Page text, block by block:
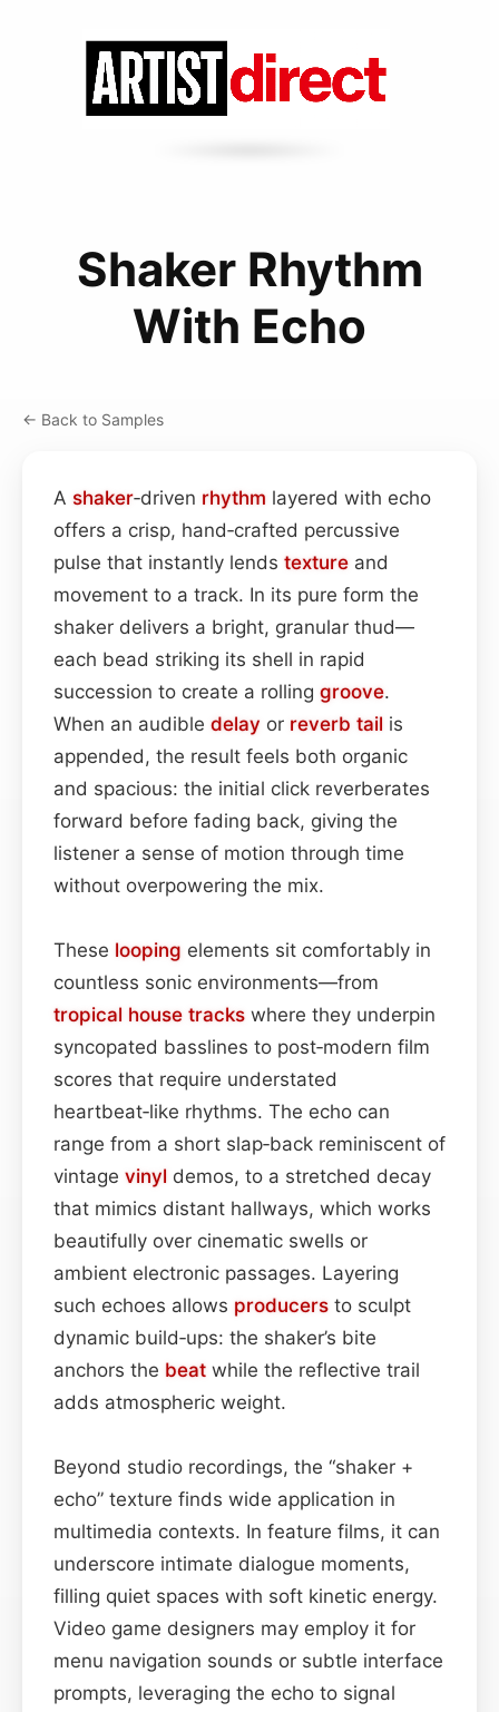
Shaker Rhythm
With Echo
← Back to Samples
A shaker‑driven rhythm layered with echo
offers a crisp, hand‑crafted percussive
pulse that instantly lends texture and
movement to a track. In its pure form the
shaker delivers a bright, granular thud—
each bead striking its shell in rapid
succession to create a rolling groove.
When an audible delay or reverb tail is
appended, the result feels both organic
and spacious: the initial click reverberates
forward before fading back, giving the
listener a sense of motion through time
without overpowering the mix.
These looping elements sit comfortably in
countless sonic environments—from
tropical house tracks where they underpin
syncopated basslines to post‑modern film
scores that require understated
heartbeat‑like rhythms. The echo can
range from a short slap‑back reminiscent of
vintage vinyl demos, to a stretched decay
that mimics distant hallways, which works
beautifully over cinematic swells or
ambient electronic passages. Layering
such echoes allows producers to sculpt
dynamic build‑ups: the shaker’s bite
anchors the beat while the reflective trail
adds atmospheric weight.
Beyond studio recordings, the “shaker +
echo” texture finds wide application in
multimedia contexts. In feature films, it can
underscore intimate dialogue moments,
filling quiet spaces with soft kinetic energy.
Video game designers may employ it for
menu navigation sounds or subtle interface
prompts, leveraging the echo to signal